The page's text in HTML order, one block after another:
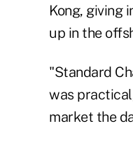
Kong, giving
up in the
"Standard
was
market the